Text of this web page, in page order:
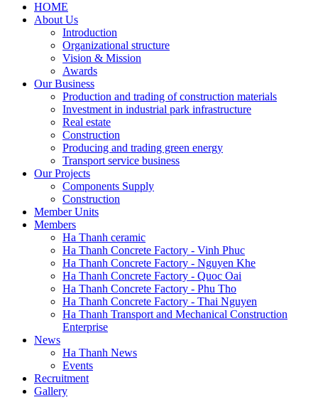
Main
HOME
About Us
Introduction
Organizational structure
Vision & Mission
Awards
Our Business
Production and trading of construction materials
Investment in industrial park infrastructure
Real estate
Construction
Producing and trading green energy
Transport service business
Our Projects
Components Supply
Construction
Member Units
Members
Ha Thanh ceramic
Ha Thanh Concrete Factory - Vinh Phuc
Ha Thanh Concrete Factory - Nguyen Khe
Ha Thanh Concrete Factory - Quoc Oai
Ha Thanh Concrete Factory - Phu Tho
Ha Thanh Concrete Factory - Thai Nguyen
Ha Thanh Transport and Mechanical Construction
Enterprise
News
Ha Thanh News
Events
Recruitment
Gallery